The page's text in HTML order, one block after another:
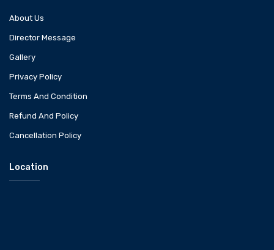
About Us
Director Message
Gallery
Privacy Policy
Terms And Condition
Refund And Policy
Cancellation Policy
Location